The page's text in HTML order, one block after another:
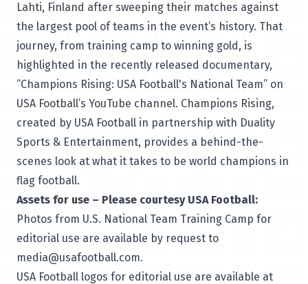
Lahti, Finland after sweeping their matches against
the largest pool of teams in the event’s history. That
journey, from training camp to winning gold, is
highlighted in the recently released documentary,
“Champions Rising: USA Football's National Team” on
USA Football’s YouTube channel. Champions Rising,
created by USA Football in partnership with Duality
Sports & Entertainment, provides a behind-the-
scenes look at what it takes to be world champions in
flag football.
Assets for use – Please courtesy USA Football:
Photos from U.S. National Team Training Camp for
editorial use are available by request to
media@usafootball.com.
USA Football logos for editorial use are available at